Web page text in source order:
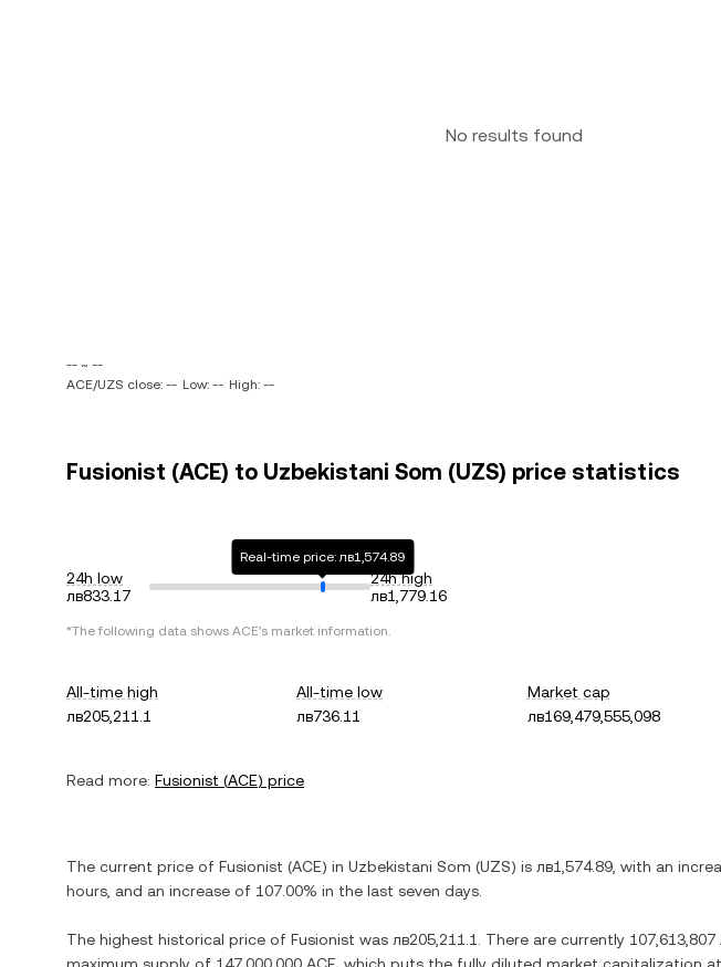
No results found
-- ~ --
ACE/UZS close: -- Low: -- High: --
Fusionist (ACE) to Uzbekistani Som (UZS) price statistics
24h low
лв833.17
Real-time price: лв1,574.89
24h high
лв1,779.16
*The following data shows ACE's market information.
All-time high
лв205,211.1
All-time low
лв736.11
Market cap
лв169,479,555,098
Read more: Fusionist (ACE) price
The current price of Fusionist (ACE) in Uzbekistani Som (UZS) is лв1,574.89 , with an
hours, and an increase of 107.00% in the last seven days.
The highest historical price of Fusionist was лв205,211.1 . There are currently 107,613,807